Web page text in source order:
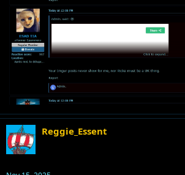
Reggie_Essent